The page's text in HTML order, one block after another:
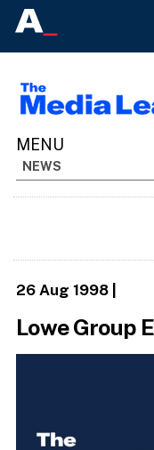
NEWS
26 Aug 1998|
Lowe Group